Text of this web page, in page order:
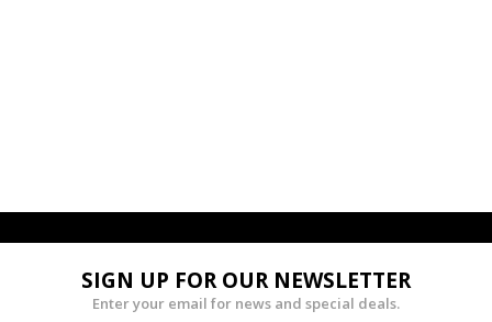
SIGN UP FOR OUR NEWSLETTER
Enter your email for news and special deals.